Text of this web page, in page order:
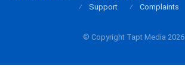
© Copyright Tapt Media 2026
Support
Complaints